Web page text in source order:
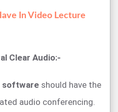
In Video Lecture
Clear Audio:-
software should have the
audio conferencing.